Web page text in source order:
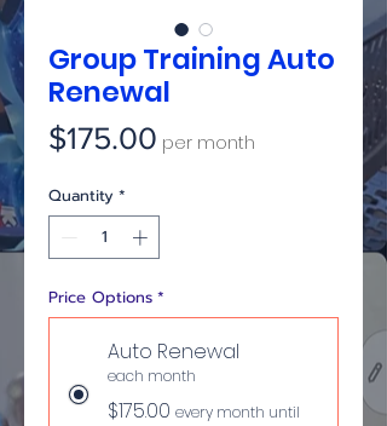
Group Training Auto
Renewal
$175.00 Price
per month
Quantity *
Price Options *
Auto Renewal
each month
$175.00 every month until